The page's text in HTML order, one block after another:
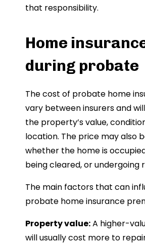
that responsibility.
Home
during probate
The cost of probate home
vary between insurers and
the property’s value,
location. The price may also
whether the home is
being cleared, or undergoing
The main factors that can
probate home insurance
Property value:A higher-
will usually cost more to